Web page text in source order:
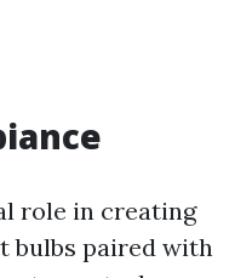
role in creating
bulbs paired with